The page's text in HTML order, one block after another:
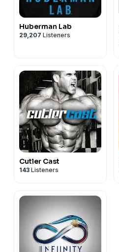
Huberman Lab
29,207 Listeners
Cutler Cast
143 Listeners